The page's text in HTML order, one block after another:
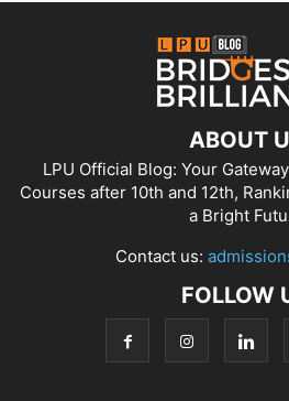
ABOUT
LPU Official Blog: Your
Courses after 10th and 12th,
a Bright
Contact us:
FOLLOW